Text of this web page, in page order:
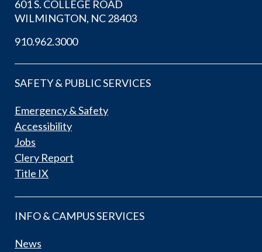
601 S. COLLEGE ROAD
WILMINGTON, NC 28403
910.962.3000
SAFETY & PUBLIC SERVICES
Emergency & Safety
Accessibility
Jobs
Clery Report
Title IX
INFO & CAMPUS SERVICES
News